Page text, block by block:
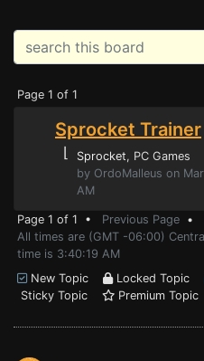
Page 1 of 1
Sprocket Trainer
⌊ Sprocket, PC Games
by OrdoMalleus on
AM
Page 1 of 1 • Previous Page •
All times are (GMT -06:00)
time is 3:40:19 AM
New Topic
Locked Topic
Sticky Topic
Premium